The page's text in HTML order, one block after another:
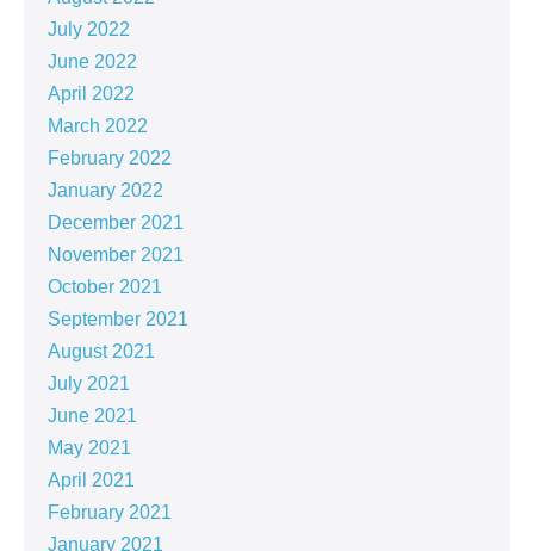
July 2022
June 2022
April 2022
March 2022
February 2022
January 2022
December 2021
November 2021
October 2021
September 2021
August 2021
July 2021
June 2021
May 2021
April 2021
February 2021
January 2021